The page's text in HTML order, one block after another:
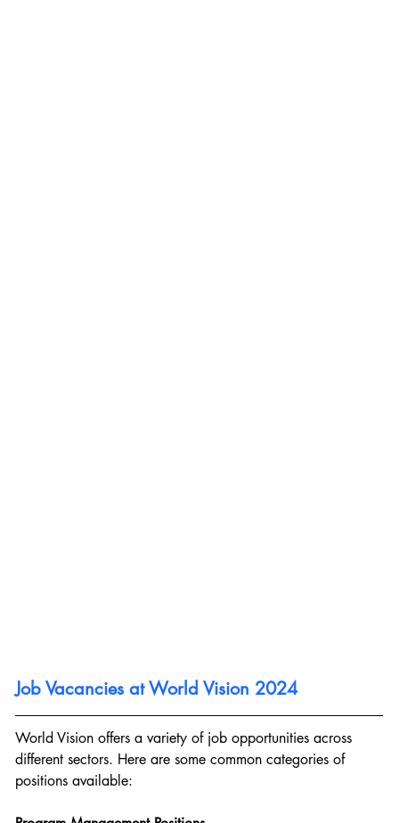
Job Vacancies at World Vision 2024
World Vision offers a variety of job opportunities across
different sectors. Here are some common categories of
positions available: